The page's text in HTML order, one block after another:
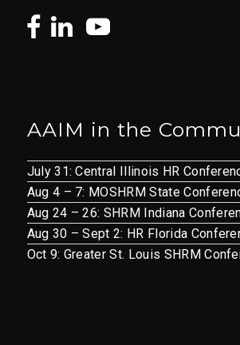
AAIM in the
July 31: Central Illinois HR
Aug 4 – 7: MOSHRM State
Aug 24 – 26: SHRM Indiana
Aug 30 – Sept 2: HR Florida
Oct 9: Greater St. Louis SHRM